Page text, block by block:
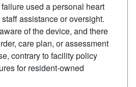
used a personal heart
assistance or oversight.
of the device, and there
care plan, or assessment
contrary to facility policy
for resident-owned